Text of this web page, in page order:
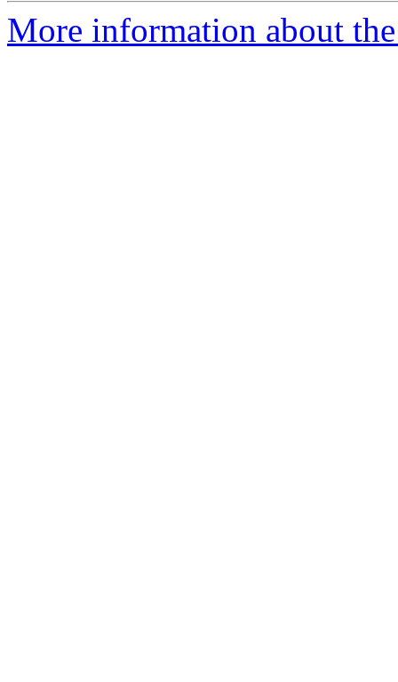
More information about